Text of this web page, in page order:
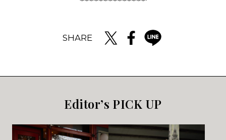
SHARE
Editor’s PICK UP